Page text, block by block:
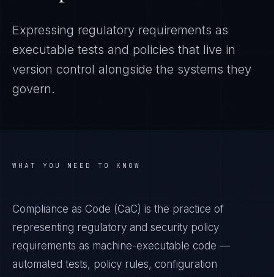
Expressing regulatory requirements as
executable tests and policies that live in
version control alongside the systems they
govern.
WHAT YOU NEED TO KNOW
Compliance as Code (CaC) is the practice of
representing regulatory and security policy
requirements as machine-executable code —
automated tests, policy rules, configuration